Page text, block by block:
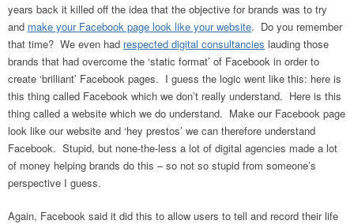
years back it killed off the idea that the objective for brands was to try
and make your Facebook page look like your website. Do you remember
that time? We even had respected digital consultancies lauding those
brands that had overcome the ‘static format’ of Facebook in order to
create ‘brilliant’ Facebook pages. I guess the logic went like this: here is
this thing called Facebook which we don’t really understand. Here is this
thing called a website which we do understand. Make our Facebook page
look like our website and ‘hey prestos’ we can therefore understand
Facebook. Stupid, but none-the-less a lot of digital agencies made a lot
of money helping brands do this – so not so stupid from someone’s
perspective I guess.
Again, Facebook said it did this to allow users to tell and record their life